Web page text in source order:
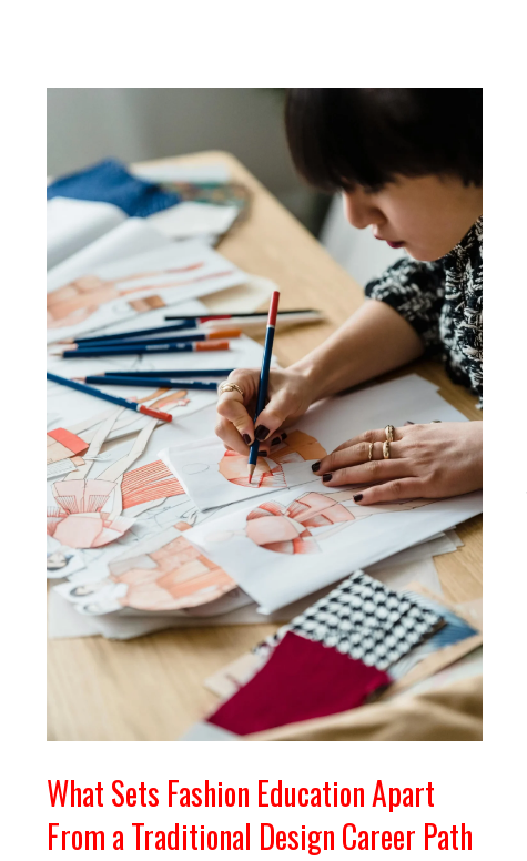
What Sets Fashion Education Apart
From a Traditional Design Career Path